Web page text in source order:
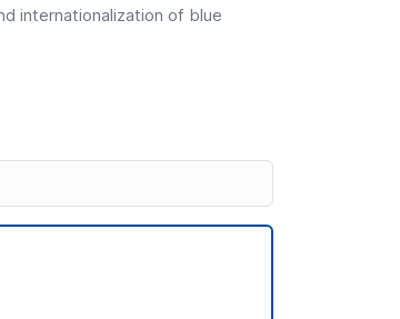
internationalization of blue